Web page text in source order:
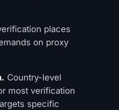
places
on proxy
Country-level
most verification
specific